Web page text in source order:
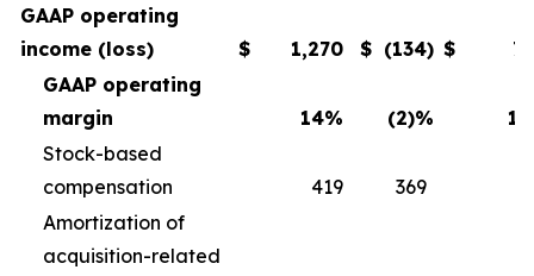
GAAP operating
income (loss)
$ 1,270 $ (134) $
GAAP operating
margin
14% (2)% 11
Stock-based
compensation
419 369
Amortization of
acquisition-related